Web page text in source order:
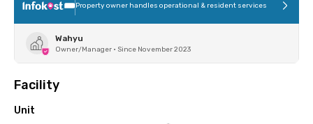
Property owner handles operational & resident services
Wahyu
Owner/Manager • Since November 2023
Facility
Unit